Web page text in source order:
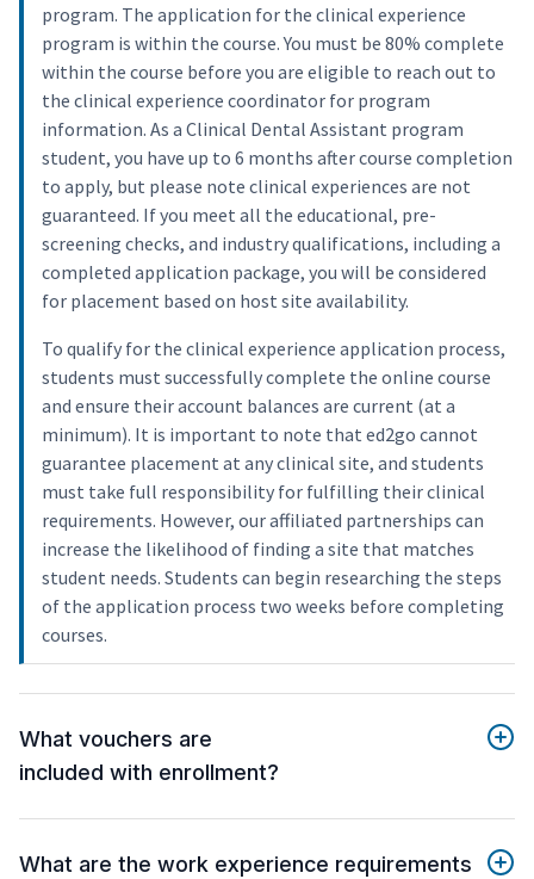
program. The application for the clinical experience
program is within the course. You must be 80% complete
within the course before you are eligible to reach out to
the clinical experience coordinator for program
information. As a Clinical Dental Assistant program
student, you have up to 6 months after course completion
to apply, but please note clinical experiences are not
guaranteed. If you meet all the educational, pre-
screening checks, and industry qualifications, including a
completed application package, you will be considered
for placement based on host site availability.
To qualify for the clinical experience application process,
students must successfully complete the online course
and ensure their account balances are current (at a
minimum). It is important to note that ed2go cannot
guarantee placement at any clinical site, and students
must take full responsibility for fulfilling their clinical
requirements. However, our affiliated partnerships can
increase the likelihood of finding a site that matches
student needs. Students can begin researching the steps
of the application process two weeks before completing
courses.
What vouchers are
included with enrollment?
What are the work experience requirements